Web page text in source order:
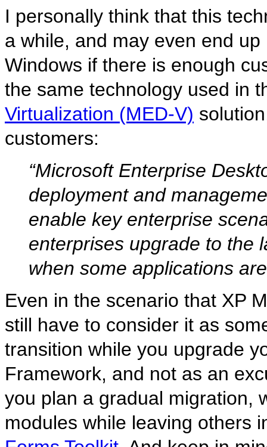
I personally think that this
a while, and may even end
Windows if there is enough
the same technology used in
Virtualization (MED-V)
customers:
“Microsoft Enterprise
deployment and
enable key enterprise
enterprises upgrade to the
when some applications
Even in the scenario that XP
still have to consider it as
transition while you upgrade
Framework, and not as an
you plan a gradual migration,
modules while leaving others